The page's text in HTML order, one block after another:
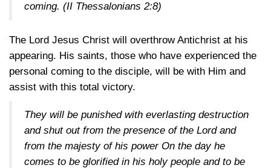
coming. (II Thessalonians 2:8)
The Lord Jesus Christ will overthrow Antichrist at his
appearing. His saints, those who have experienced the
personal coming to the disciple, will be with Him and
assist with this total victory.
They will be punished with everlasting destruction
and shut out from the presence of the Lord and
from the majesty of his power On the day he
comes to be glorified in his holy people and to be